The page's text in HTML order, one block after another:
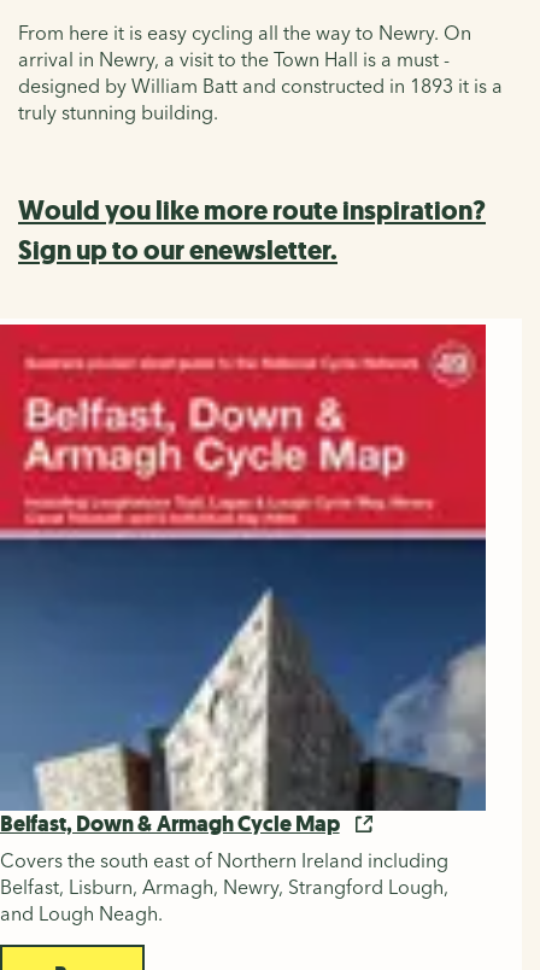
From here it is easy cycling all the way to Newry. On
arrival in Newry, a visit to the Town Hall is a must -
designed by William Batt and constructed in 1893 it is a
truly stunning building.
Would you like more route inspiration?
Sign up to our enewsletter.
Belfast, Down & Armagh Cycle Map
Covers the south east of Northern Ireland including
Belfast, Lisburn, Armagh, Newry, Strangford Lough,
and Lough Neagh.